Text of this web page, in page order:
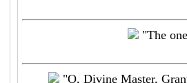
"The
"O, Divine Master,